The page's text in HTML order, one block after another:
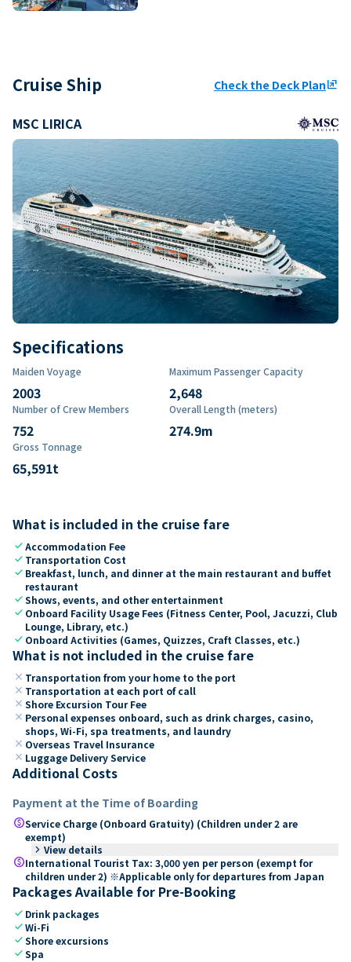
Cruise Ship Check the Deck Planungroup
MSC LIRICA
Specifications
Maiden Voyage
2003
Maximum Passenger Capacity
2,648
Number of Crew Members
752
Overall Length (meters)
274.9m
Gross Tonnage
65,591t
What is included in the cruise fare
checkAccommodation Fee
check Transportation Cost
check Breakfast, lunch, and dinner at the main restaurant and buffet
restaurant
checkShows, events, and other entertainment
check Onboard Facility Usage Fees (Fitness Center, Pool, Jacuzzi, Club
Lounge, Library, etc.)
check Onboard Activities (Games, Quizzes, Craft Classes, etc.)
What is not included in the cruise fare
close Transportation from your home to the port
close Transportation at each port of call
close Shore Excursion Tour Fee
close Personal expenses onboard, such as drink charges, casino,
shops, Wi-Fi, spa treatments, and laundry
close Overseas Travel Insurance
close Luggage Delivery Service
Additional Costs
Payment at the Time of Boarding
paidService Charge (Onboard Gratuity) (Children under 2 are
exempt)
keyboard_arrow_right View details
paidInternational Tourist Tax: 3,000 yen per person (exempt for
children under 2) ※Applicable only for departures from Japan
Packages Available for Pre-Booking
check Drink packages
checkWi-Fi
checkShore excursions
checkSpa